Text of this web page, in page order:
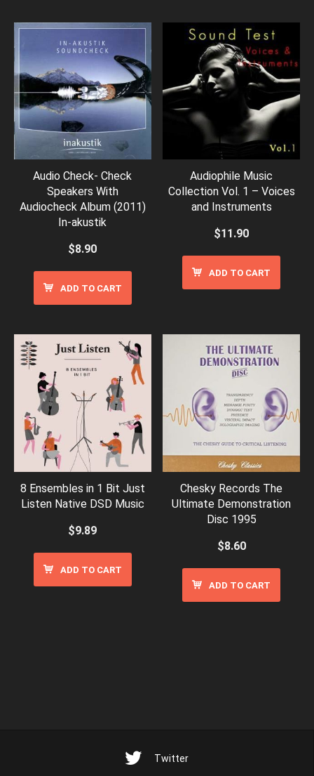
Audio Check- Check
Speakers With
Audiocheck Album (2011)
In-akustik
$8.90
ADD TO CART
Audiophile Music
Collection Vol. 1 – Voices
and Instruments
$11.90
ADD TO CART
8 Ensembles in 1 Bit Just
Listen Native DSD Music
$9.89
ADD TO CART
Chesky Records The
Ultimate Demonstration
Disc 1995
$8.60
ADD TO CART
Twitter